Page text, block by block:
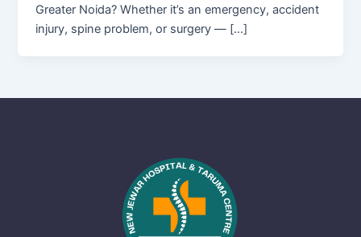
Greater Noida? Whether it’s an emergency, accident
injury, spine problem, or surgery — […]